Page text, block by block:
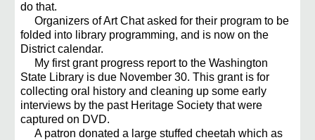
do that.
Organizers of Art Chat asked for their program to be
folded into library programming, and is now on the
District calendar.
My first grant progress report to the Washington
State Library is due November 30. This grant is for
collecting oral history and cleaning up some early
interviews by the past Heritage Society that were
captured on DVD.
A patron donated a large stuffed cheetah which as